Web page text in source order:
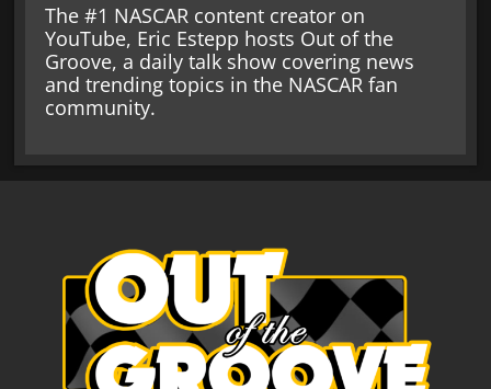
The #1 NASCAR content creator on
YouTube, Eric Estepp hosts Out of the
Groove, a daily talk show covering news
and trending topics in the NASCAR fan
community.